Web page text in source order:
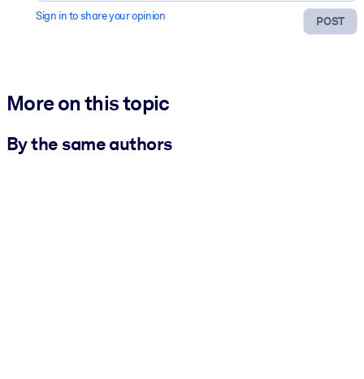
POST
Sign in to share your opinion
More on this topic
By the same authors